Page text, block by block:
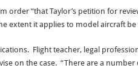
order “that Taylor’s petition for
extent it applies to model aircraft
Flight teacher, legal
on the case. “There are a number